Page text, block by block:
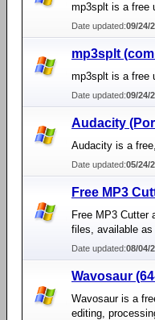
mp3splt is a free
Date updated:09/24/
mp3splt
mp3splt is a free
Date updated:09/24/
Audacity
Audacity is a
Date updated:05/24/
Free MP3
Free MP3 Cutter
files, available
Date updated:08/04/
Wavosaur
Wavosaur is a
editing,